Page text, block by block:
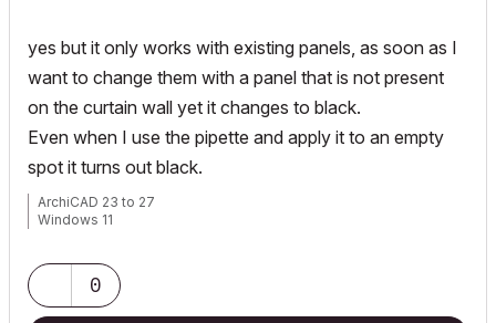
yes but it only works with existing panels, as soon as I
want to change them with a panel that is not present
on the curtain wall yet it changes to black.
Even when I use the pipette and apply it to an empty
spot it turns out black.
ArchiCAD 23 to 27
Windows 11
0